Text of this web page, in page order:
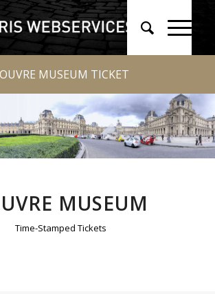
MUSEUM TICKET
MUSEUM
Time-Stamped Tickets